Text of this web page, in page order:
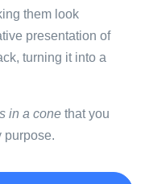
them look
presentation of
turning it into a
in a cone that you
purpose.